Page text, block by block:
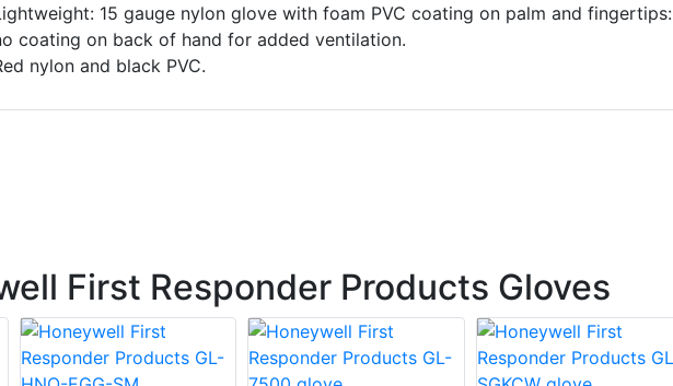
15 gauge nylon glove with foam PVC coating on palm and fingertips:
coating on back of hand for added ventilation.
nylon and black PVC.
First Responder Products Gloves